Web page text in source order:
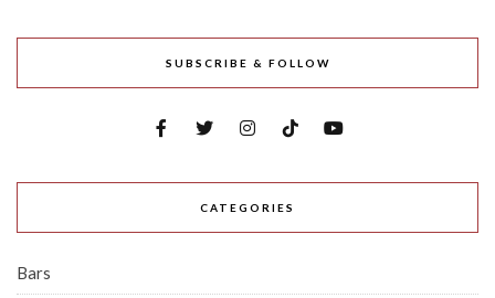
SUBSCRIBE & FOLLOW
CATEGORIES
Bars